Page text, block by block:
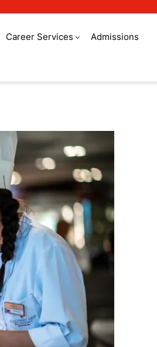
Career Services Admissions